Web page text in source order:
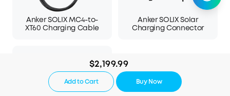
$2,199.99
Add to Cart Buy Now
Anker SOLIX MC4-to-
XT60 Charging Cable
Anker SOLIX Solar
Charging Connector